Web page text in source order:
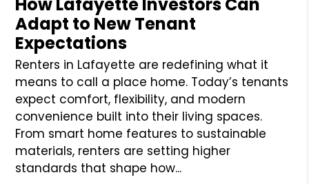
Adapt to New Tenant
Expectations
Renters in Lafayette are redefining what it
means to call a place home. Today’s tenants
expect comfort, flexibility, and modern
convenience built into their living spaces.
From smart home features to sustainable
materials, renters are setting higher
standards that shape how...